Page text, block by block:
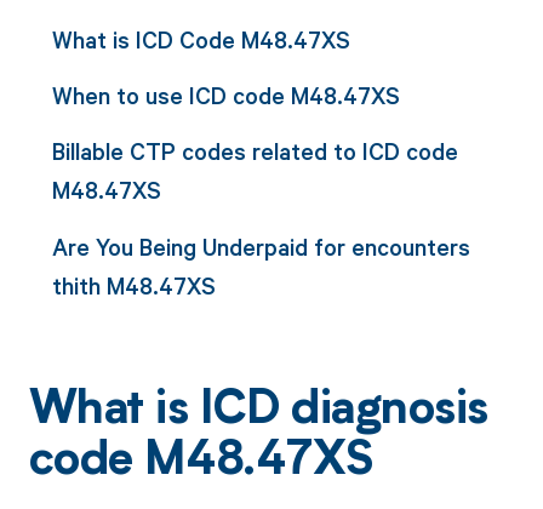
What is ICD Code M48.47XS
When to use ICD code M48.47XS
Billable CTP codes related to ICD code
M48.47XS
Are You Being Underpaid for encounters
thith M48.47XS
What is ICD diagnosis
code M48.47XS